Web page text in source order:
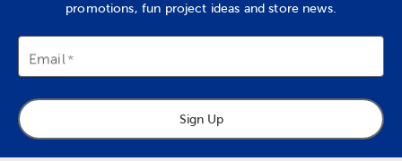
promotions, fun project ideas and store news.
Email
Sign Up